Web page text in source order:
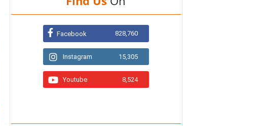
Facebook 828,760
Instagram 15,305
Youtube 8,524